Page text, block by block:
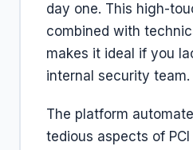
day one. This high-
combined with
makes it ideal if you
internal security team.
The platform
tedious aspects of